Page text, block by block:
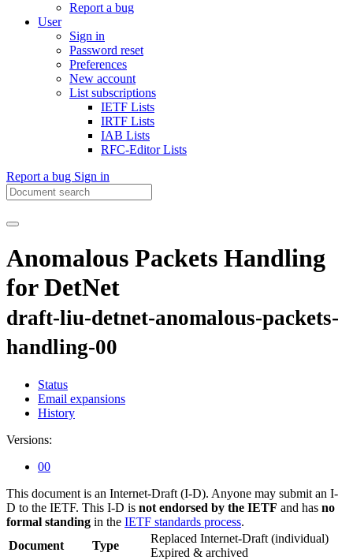
Report a bug
User
Sign in
Password reset
Preferences
New account
List subscriptions
IETF Lists
IRTF Lists
IAB Lists
RFC-Editor Lists
Report a bug Sign in
Anomalous Packets Handling
for DetNet
draft-liu-detnet-anomalous-packets-
handling-00
Status
Email expansions
History
Versions:
00
This document is an Internet-Draft (I-D). Anyone may submit an I-
D to the IETF. This I-D is not endorsed by the IETF and has no
formal standing in the IETF standards process.
Document
Type
Replaced Internet-Draft (individual)
Expired & archived